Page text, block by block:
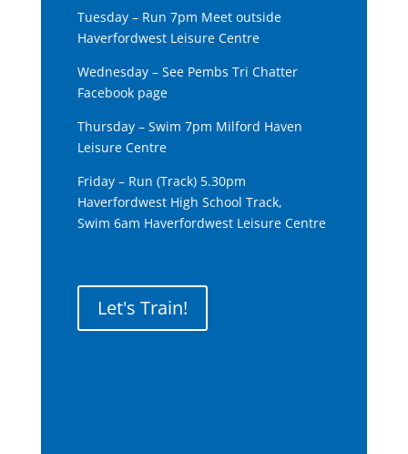
Tuesday – Run 7pm Meet outside
Haverfordwest Leisure Centre
Wednesday – See Pembs Tri Chatter
Facebook page
Thursday – Swim 7pm Milford Haven
Leisure Centre
Friday – Run (Track) 5.30pm
Haverfordwest High School Track,
Swim 6am Haverfordwest Leisure Centre
Let's Train!